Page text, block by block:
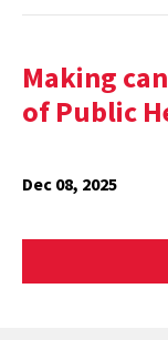
Making
of Public
Dec 08, 2025